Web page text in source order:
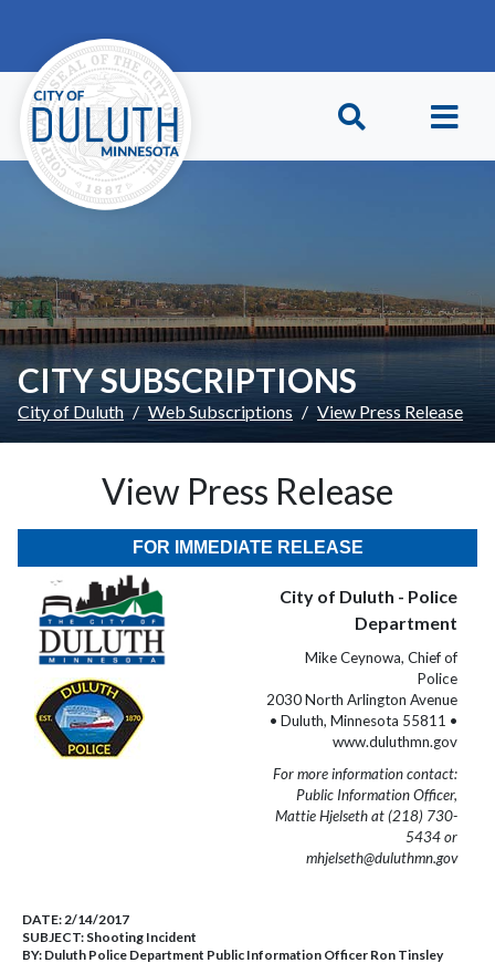
CITY SUBSCRIPTIONS
City of Duluth Web Subscriptions View Press Release
View Press Release
FOR IMMEDIATE RELEASE
City of Duluth - Police
Department
Mike Ceynowa, Chief of
Police
2030 North Arlington Avenue
• Duluth, Minnesota 55811 •
www.duluthmn.gov
For more information contact:
Public Information Officer,
Mattie Hjelseth at (218) 730-
5434 or
mhjelseth@duluthmn.gov
DATE:2/14/2017
SUBJECT: Shooting Incident
BY: Duluth Police Department Public Information Officer Ron Tinsley